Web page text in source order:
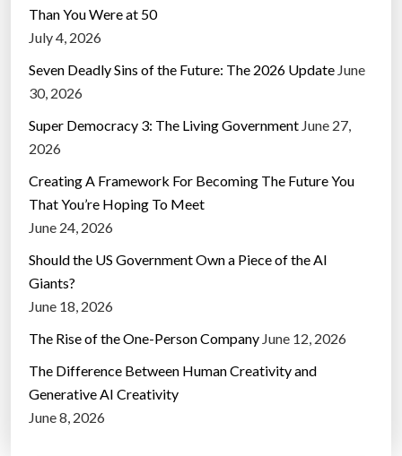
Than You Were at 50
July 4, 2026
Seven Deadly Sins of the Future: The 2026 Update June
30, 2026
Super Democracy 3: The Living Government June 27,
2026
Creating A Framework For Becoming The Future You
That You’re Hoping To Meet
June 24, 2026
Should the US Government Own a Piece of the AI
Giants?
June 18, 2026
The Rise of the One-Person Company June 12, 2026
The Difference Between Human Creativity and
Generative AI Creativity
June 8, 2026